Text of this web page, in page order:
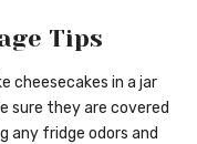
Tips
cheesecakes in a jar
sure they are covered
fridge odors and